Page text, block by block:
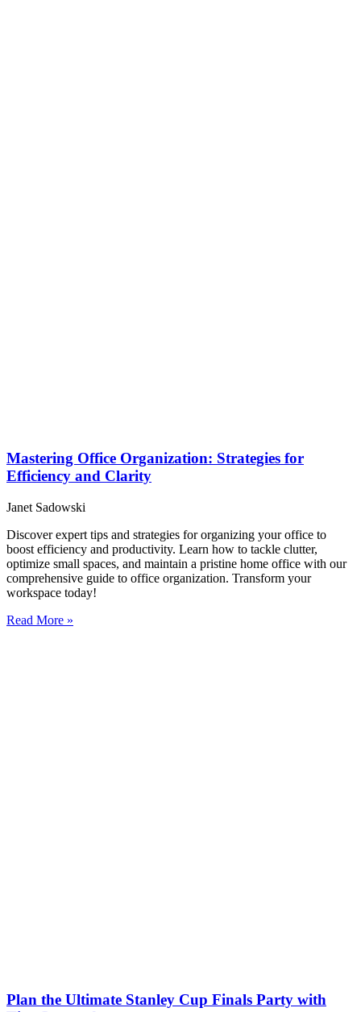
Mastering Office Organization: Strategies for
Efficiency and Clarity
Janet Sadowski
Discover expert tips and strategies for organizing your office to
boost efficiency and productivity. Learn how to tackle clutter,
optimize small spaces, and maintain a pristine home office with our
comprehensive guide to office organization. Transform your
workspace today!
Read More »
Plan the Ultimate Stanley Cup Finals Party with